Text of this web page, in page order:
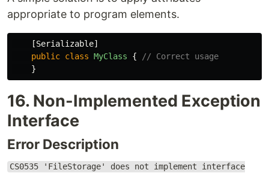
appropriate to program elements.
[Serializable]
public class MyClass {
// Correct usage
}
16. Non-Implemented Exception
Interface
Error Description
CS0535 'FileStorage' does not implement interface